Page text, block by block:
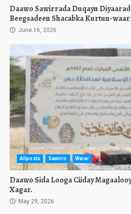
Daawo Sawirrada Duqayn
Beegsadeen Shacabka Kurtun-
June 16, 2026
Allposts Sawirro Warar
Daawo Sida Looga Ciiday
Xagar.
May 29, 2026